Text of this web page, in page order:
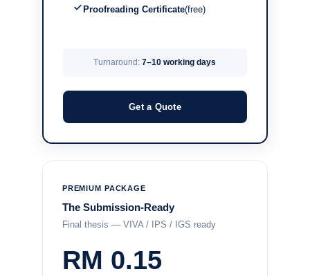
Proofreading Certificate(free)
Turnaround:7–10 working days
Get a Quote
PREMIUM PACKAGE
The Submission-Ready
Final thesis — VIVA / IPS / IGS ready
RM 0.15